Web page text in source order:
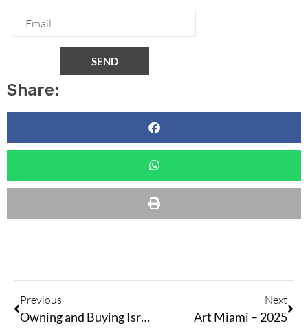
Share:
SEND
Previous
Owning and Buying Israeli Art During Challenging Times
Next
Art Miami – 2025